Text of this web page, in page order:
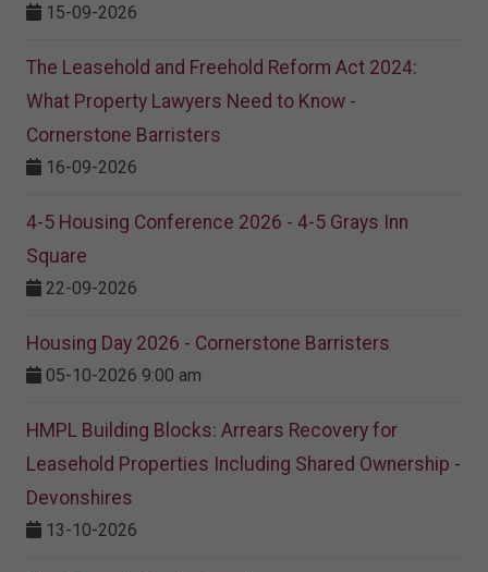
15-09-2026
The Leasehold and Freehold Reform Act 2024:
What Property Lawyers Need to Know -
Cornerstone Barristers
16-09-2026
4-5 Housing Conference 2026 - 4-5 Grays Inn
Square
22-09-2026
Housing Day 2026 - Cornerstone Barristers
05-10-2026 9:00 am
HMPL Building Blocks: Arrears Recovery for
Leasehold Properties Including Shared Ownership -
Devonshires
13-10-2026